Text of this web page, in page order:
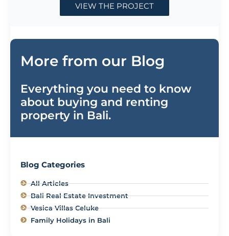
Everything you need to know
about buying and renting
property in Bali.
Bali Real Estate Investment